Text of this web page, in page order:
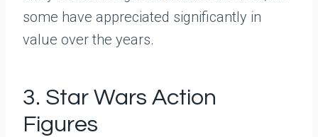
some have appreciated significantly in
value over the years.
3. Star Wars Action
Figures